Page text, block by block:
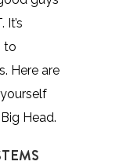
to
Here are
Head.